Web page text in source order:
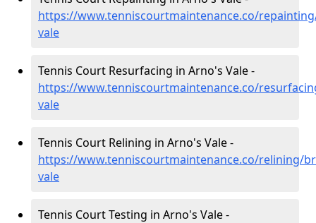
https://www.tenniscourtmaintenance.co/
vale
Tennis Court Resurfacing in Arno's Vale -
https://www.tenniscourtmaintenance.co/
vale
Tennis Court Relining in Arno's Vale -
https://www.tenniscourtmaintenance.co/relining/
vale
Tennis Court Testing in Arno's Vale -